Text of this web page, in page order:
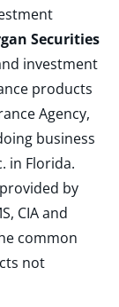
Securities
investment
products
Agency,
business
in Florida.
by
CIA and
common
not